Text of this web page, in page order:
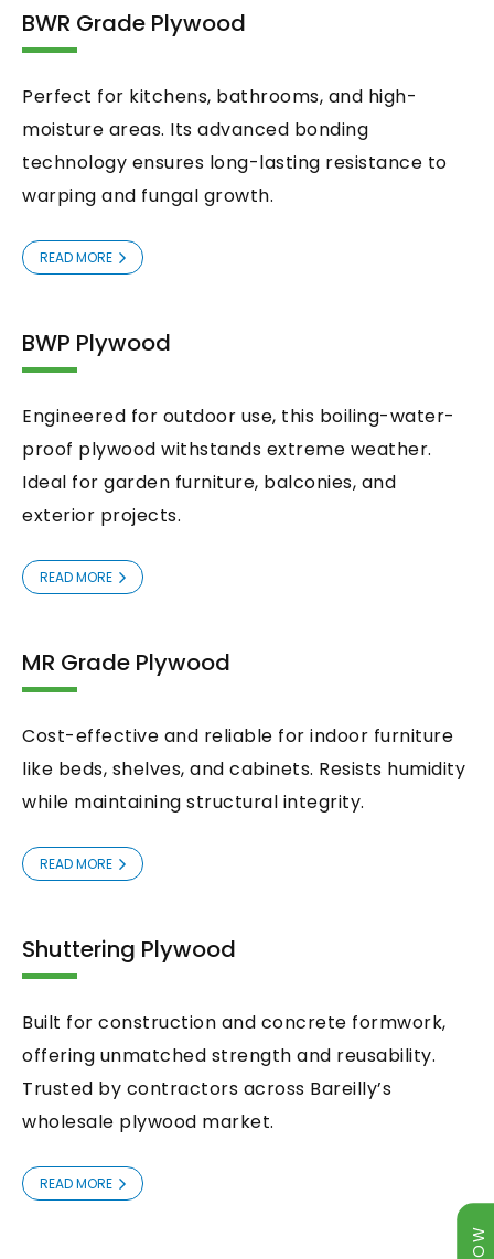
BWR Grade Plywood
Perfect for kitchens, bathrooms, and high-
moisture areas. Its advanced bonding
technology ensures long-lasting resistance to
warping and fungal growth.
READ MORE
BWP Plywood
Engineered for outdoor use, this boiling-water-
proof plywood withstands extreme weather.
Ideal for garden furniture, balconies, and
exterior projects.
READ MORE
MR Grade Plywood
Cost-effective and reliable for indoor furniture
like beds, shelves, and cabinets. Resists humidity
while maintaining structural integrity.
READ MORE
Shuttering Plywood
Built for construction and concrete formwork,
offering unmatched strength and reusability.
Trusted by contractors across Bareilly’s
wholesale plywood market.
READ MORE